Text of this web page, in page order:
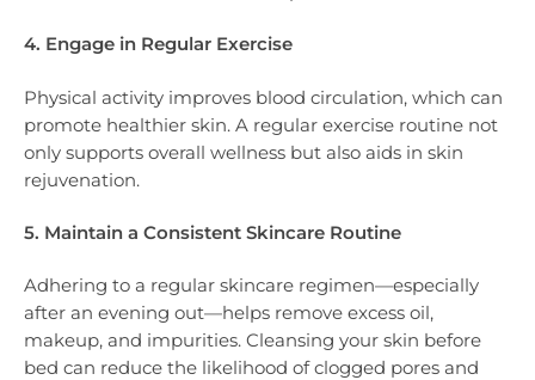
4. Engage in Regular Exercise
Physical activity improves blood circulation, which can
promote healthier skin. A regular exercise routine not
only supports overall wellness but also aids in skin
rejuvenation.
5. Maintain a Consistent Skincare Routine
Adhering to a regular skincare regimen—especially
after an evening out—helps remove excess oil,
makeup, and impurities. Cleansing your skin before
bed can reduce the likelihood of clogged pores and